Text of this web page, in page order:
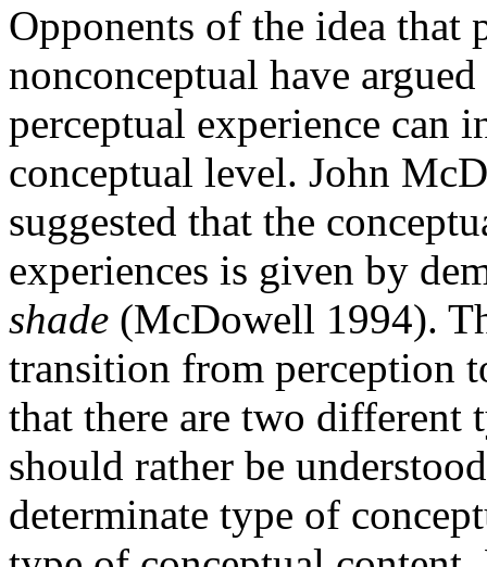
Opponents of the idea that
nonconceptual have
perceptual experience can
conceptual level. John
suggested that the
experiences is given by
shade (McDowell 1994).
transition from perception
that there are two different
should rather be
determinate type of